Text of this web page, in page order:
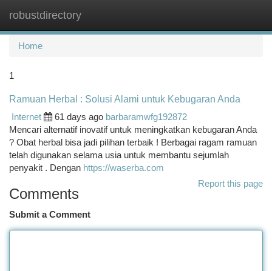
robustdirectory
Home
1
Ramuan Herbal : Solusi Alami untuk Kebugaran Anda
Internet
61 days ago barbaramwfg192872
Mencari alternatif inovatif untuk meningkatkan kebugaran Anda
? Obat herbal bisa jadi pilihan terbaik ! Berbagai ragam ramuan
telah digunakan selama usia untuk membantu sejumlah
penyakit . Dengan https://waserba.com
Report this page
Comments
Submit a Comment